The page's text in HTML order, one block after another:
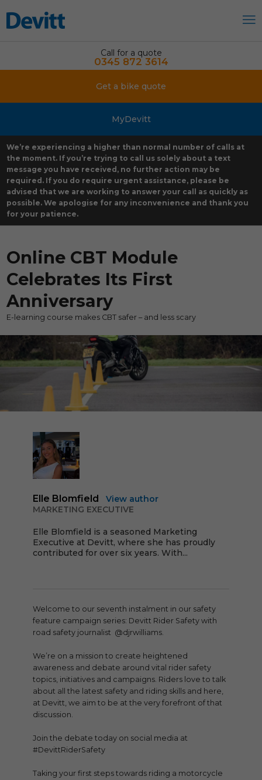
Call for a quote
0345 872 3614
Get a bike quote
MyDevitt
We’re experiencing a higher than normal number of calls at
the moment. If you’re trying to call us solely about a text
message you have received, no further action may be
required. If you do require urgent assistance, please be
advised that we are working to answer your call as quickly as
possible. We apologise for any inconvenience and thank you
for your patience.
Online CBT Module
Celebrates Its First
Anniversary
E-learning course makes CBT safer – and less scary
Elle Blomfield
View author
MARKETING EXECUTIVE
Elle Blomfield is a seasoned Marketing
Executive at Devitt, where she has proudly
contributed for over six years. With...
Welcome to our seventh instalment in our safety
feature campaign series: Devitt Rider Safety with
road safety journalist @djrwilliams.
We’re on a mission to create heightened
awareness and debate around vital rider safety
topics, initiatives and campaigns. Riders love to talk
about all the latest safety and riding skills and here,
at Devitt, we aim to be at the very forefront of that
discussion.
Join the debate today on social media at
#DevittRiderSafety
Taking your first steps towards riding a motorcycle